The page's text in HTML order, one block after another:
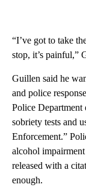
“I’ve got to take
stop, it’s painful,”
Guillen said he
and police
Police Department
sobriety tests and
Enforcement.”
alcohol
released with a
enough.